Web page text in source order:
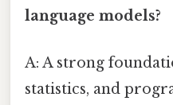
language models?
A: A strong
statistics, and